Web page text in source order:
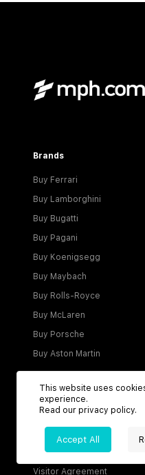
Brands
Buy Ferrari
Buy Lamborghini
Buy Bugatti
Buy Pagani
Buy Koenigsegg
Buy Maybach
Buy Rolls-Royce
Buy McLaren
Buy Porsche
Buy Aston Martin
Account
Login
Become a Dealer
Visitor Agreement
This website uses
experience.
Read our privacy policy.
Accept All